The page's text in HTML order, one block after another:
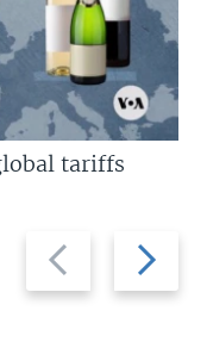
Previous
slide
Next
slide
tariffs